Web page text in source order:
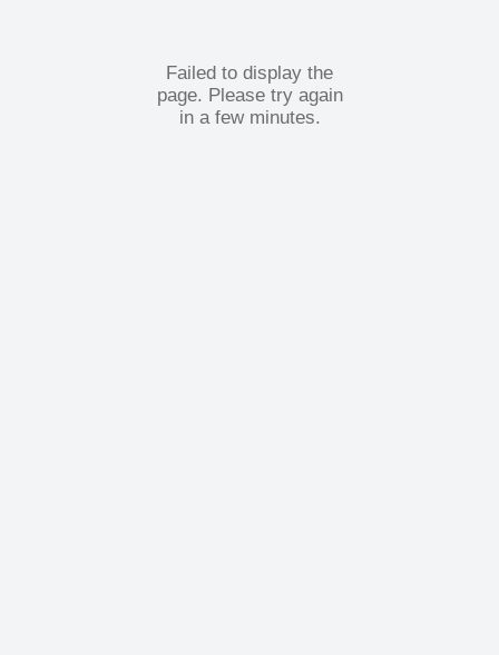
Failed to display the
page. Please try again
in a few minutes.